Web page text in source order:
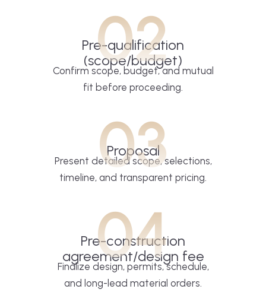
02
Pre-qualification
(scope/budget)
Confirm scope, budget, and mutual
fit before proceeding.
03
Proposal
Present detailed scope, selections,
timeline, and transparent pricing.
04
Pre-construction
agreement/design fee
Finalize design, permits, schedule,
and long-lead material orders.